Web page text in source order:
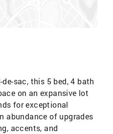
sac, this 5 bed, 4 bath
on an expansive lot
for exceptional
abundance of upgrades
accents, and